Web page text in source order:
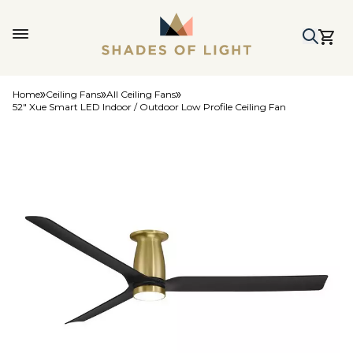
Home Ceiling Fans All Ceiling Fans
52" Xue Smart LED Indoor / Outdoor Low Profile Ceiling Fan